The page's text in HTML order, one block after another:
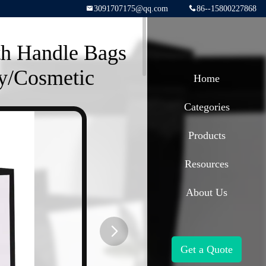
86--15800227868
3091707175@qq.com
Handle Bags
Cosmetic
Home
Categories
Products
Resources
About Us
Get a Quote